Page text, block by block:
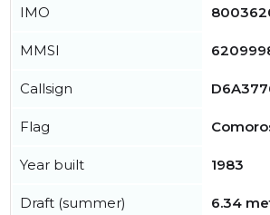
IMO
MMSI
Callsign
Flag
Year built 1983
Draft (summer) 6.34